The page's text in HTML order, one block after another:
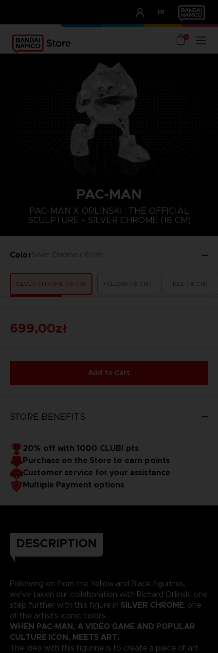
FR
OUR ADVANTAGES
0
PAC-MAN
PAC-MAN X ORLINSKI : THE OFFICIAL
SCULPTURE - SILVER CHROME (18 CM)
ColorSilver Chrome (18 cm)
SILVER CHROME (18 CM) YELLOW (18 CM) RED (18 CM)
699,00zł
Add to Cart
STORE BENEFITS
20% off with 1000 CLUB! pts
Purchase on the Store to earn points
Customer service for your assistance
Multiple Payment options
DESCRIPTION
Following on from the Yellow and Black figurines,
we've taken our collaboration with Richard Orlinski one
step further with this figure in SILVER CHROME, one
of the artist's iconic colors.
WHEN PAC-MAN, A VIDEO GAME AND POPULAR
CULTURE ICON, MEETS ART.
The idea with this figurine is to create a piece of art